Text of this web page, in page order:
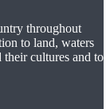
throughout
to land, waters
their cultures and to